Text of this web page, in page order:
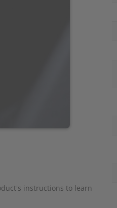
instructions to learn